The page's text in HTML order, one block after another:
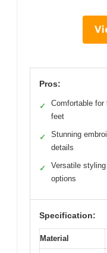
Pros:
✓
Comfortable for
feet
✓
Stunning
details
✓
Versatile styling
options
Specification:
Material